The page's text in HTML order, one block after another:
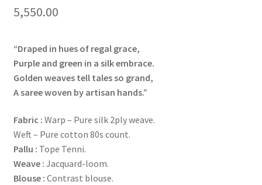
5,550.00
“Draped in hues of regal grace,
Purple and green in a silk embrace.
Golden weaves tell tales so grand,
A saree woven by artisan hands.”
Fabric : Warp – Pure silk 2ply weave.
Weft – Pure cotton 80s count.
Pallu : Tope Tenni.
Weave : Jacquard-loom.
Blouse : Contrast blouse.